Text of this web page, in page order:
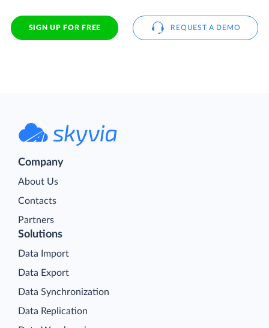
SIGN UP FOR FREE REQUEST A DEMO
Company
About Us
Contacts
Partners
Solutions
Data Import
Data Export
Data Synchronization
Data Replication